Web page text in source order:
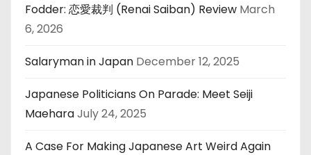
Fodder: 恋愛裁判 (Renai Saiban) Review March
6, 2026
Salaryman in Japan December 12, 2025
Japanese Politicians On Parade: Meet Seiji
MaeharaJuly 24, 2025
A Case For Making Japanese Art Weird Again